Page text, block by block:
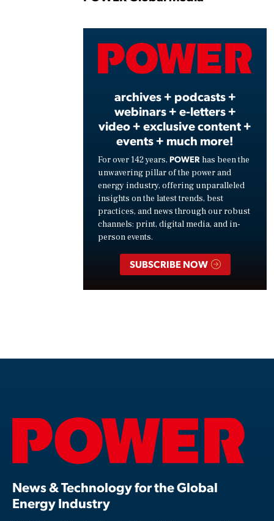
archives + podcasts +
webinars + e-letters +
video + exclusive content +
events + much more!
For over 142 years, POWER has been the
unwavering pillar of the power and
energy industry, offering unparalleled
insights on the latest trends, best
practices, and news through our robust
channels: print, digital media, and in-
person events.
SUBSCRIBE NOW
News & Technology for the Global
Energy Industry